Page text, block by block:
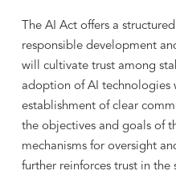
The AI Act offers a
responsible development
will cultivate trust among
adoption of AI technologies
establishment of clear
the objectives and goals of
mechanisms for oversight
further reinforces trust in the